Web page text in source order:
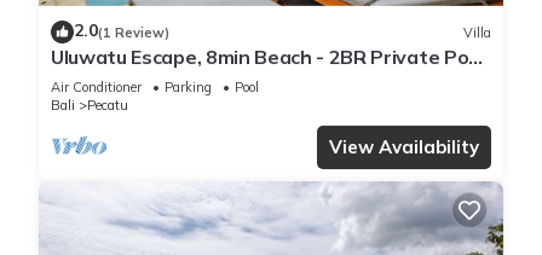
2.0(1 Review) Villa
Uluwatu Escape, 8min Beach - 2BR Private Pool
Villa by Orivista
Air Conditioner Parking
Pool
Bali
Pecatu
View Availability